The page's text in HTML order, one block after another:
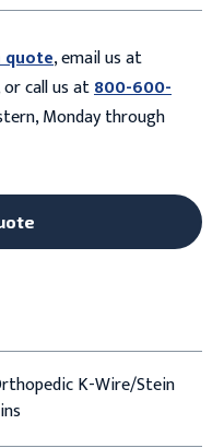
quote, email us at
or call us at800-600-
Monday through
K-Wire/Stein